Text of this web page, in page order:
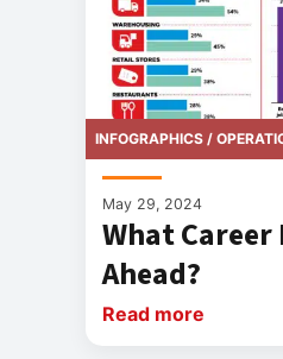
INFOGRAPHICS /
May 29, 2024
What Career
Ahead?
Read more